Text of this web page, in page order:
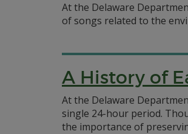
At the Delaware
of songs related to the
A History of
At the Delaware
single 24-hour period.
the importance of